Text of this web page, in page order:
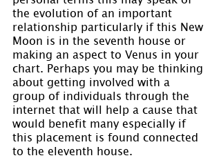
the evolution of an important
relationship particularly if this New
Moon is in the seventh house or
making an aspect to Venus in your
chart. Perhaps you may be thinking
about getting involved with a
group of individuals through the
internet that will help a cause that
would benefit many especially if
this placement is found connected
to the eleventh house.